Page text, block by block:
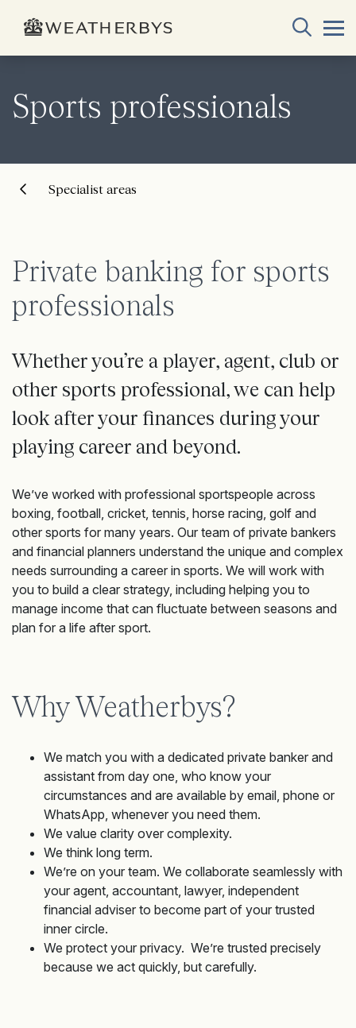
Sports professionals
Specialist areas
Private banking for sports
professionals
Whether you’re a player, agent, club or
other sports professional, we can help
look after your finances during your
playing career and beyond.
We’ve worked with professional sportspeople across
boxing, football, cricket, tennis, horse racing, golf and
other sports for many years. Our team of private bankers
and financial planners understand the unique and complex
needs surrounding a career in sports. We will work with
you to build a clear strategy, including helping you to
manage income that can fluctuate between seasons and
plan for a life after sport.
Why Weatherbys?
We match you with a dedicated private banker and
assistant from day one, who know your
circumstances and are available by email, phone or
WhatsApp, whenever you need them.
We value clarity over complexity.
We think long term.
We’re on your team. We collaborate seamlessly with
your agent, accountant, lawyer, independent
financial adviser to become part of your trusted
inner circle.
We protect your privacy. We’re trusted precisely
because we act quickly, but carefully.